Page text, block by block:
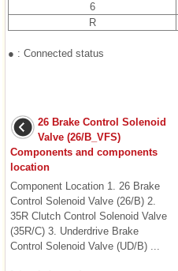
6
R
● : Connected status
26 Brake Control Solenoid
Valve (26/B_VFS)
Components and components
location
Component Location 1. 26 Brake
Control Solenoid Valve (26/B) 2.
35R Clutch Control Solenoid Valve
(35R/C) 3. Underdrive Brake
Control Solenoid Valve (UD/B) ...